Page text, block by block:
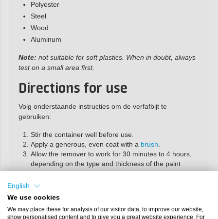
Polyester
Steel
Wood
Aluminum
Note: not suitable for soft plastics. When in doubt, always
test on a small area first.
Directions for use
Volg onderstaande instructies om de verfafbijt te
gebruiken:
Stir the container well before use.
Apply a generous, even coat with a brush.
Allow the remover to work for 30 minutes to 4 hours,
depending on the type and thickness of the paint
layer..
Remove the Lacquer with a
Rinse the surface thoroughly with water to clean.
Properties
English
We use cookies
We may place these for analysis of our visitor data, to improve our website,
show personalised content and to give you a great website experience. For